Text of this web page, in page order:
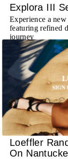
Explora III
Experience a
featuring refined
journey
MORE
Room
Stone cottages,
a new wellness
into one of
destinations
MORE
Loeffler
On
SIGN